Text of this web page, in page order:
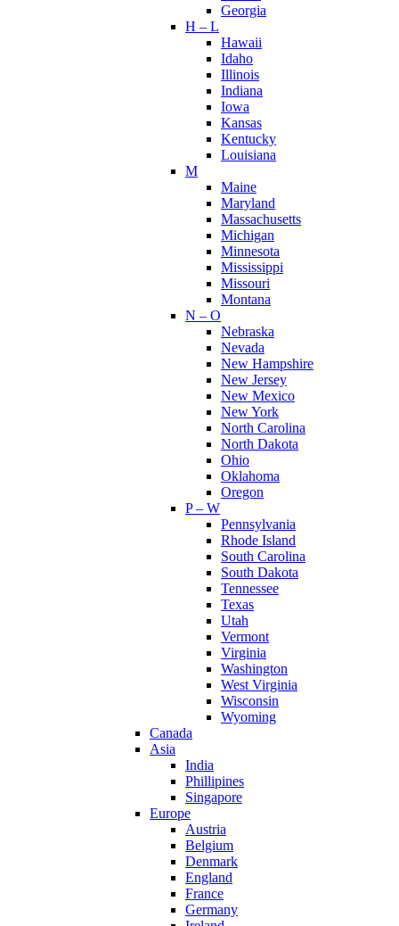
Georgia
H – L
Hawaii
Idaho
Illinois
Indiana
Iowa
Kansas
Kentucky
Louisiana
M
Maine
Maryland
Massachusetts
Michigan
Minnesota
Mississippi
Missouri
Montana
N – O
Nebraska
Nevada
New Hampshire
New Jersey
New Mexico
New York
North Carolina
North Dakota
Ohio
Oklahoma
Oregon
P – W
Pennsylvania
Rhode Island
South Carolina
South Dakota
Tennessee
Texas
Utah
Vermont
Virginia
Washington
West Virginia
Wisconsin
Wyoming
Canada
Asia
India
Phillipines
Singapore
Europe
Austria
Belgium
Denmark
England
France
Germany